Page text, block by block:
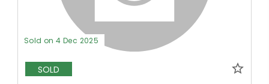
Sold on 4 Dec 2025
SOLD